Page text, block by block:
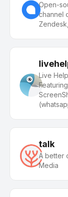
Open-
channel
Live
talk
A better
Media